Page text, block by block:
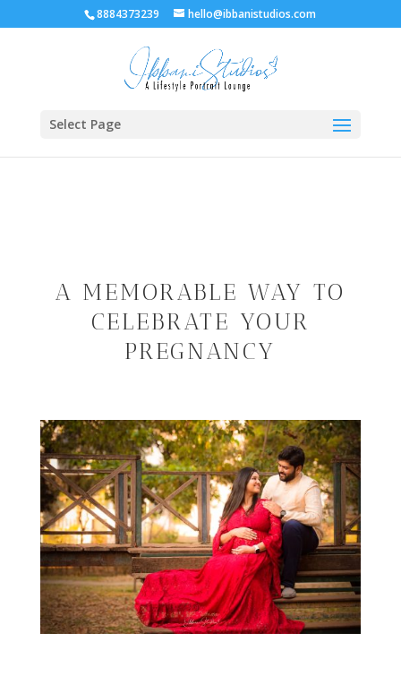
8884373239 hello@ibbanistudios.com
Select Page
A MEMORABLE WAY TO
CELEBRATE YOUR
PREGNANCY